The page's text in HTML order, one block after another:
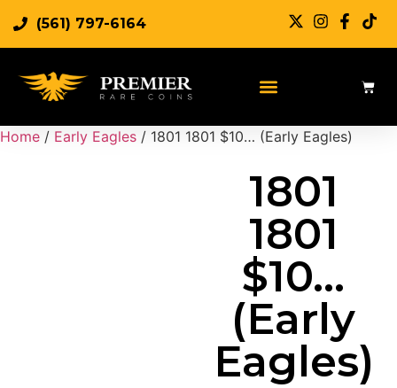
(561) 797-6164
Home / Early Eagles / 1801 1801 $10… (Early Eagles)
1801
1801
$10…
(Early
Eagles)